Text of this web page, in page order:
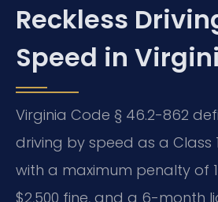
Reckless
Speed in
Virginia Code § 46.2-862
driving by speed as a Class
with a maximum penalty of
$2,500 fine, and a 6-month